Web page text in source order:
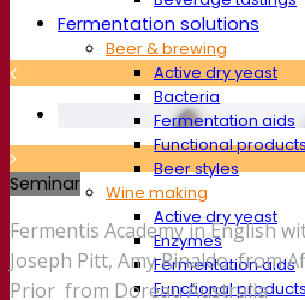
Fermentation solutions
Beer & brewing
Active dry yeast
Bacteria
Fermentation aids
Functional
Beer styles
Wine making
Active dry yeast
Enzymes
Fermentation aids
Functional products
Seminar
Fermentis Academy in English
Joseph Pitt, Amy Rinaldo, from
Prior from Doreau Australia